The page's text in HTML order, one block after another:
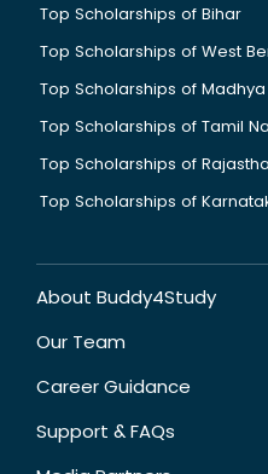
Top Scholarships of Bihar
Top Scholarships of West
Top Scholarships of
Top Scholarships of Tamil
Top Scholarships of
Top Scholarships of
About Buddy4Study
Our Team
Career Guidance
Support & FAQs